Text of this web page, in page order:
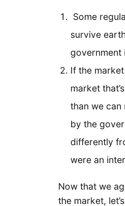
Some
survive
government
If the
market
than we can
by the
differently
were an
Now that we
the market,